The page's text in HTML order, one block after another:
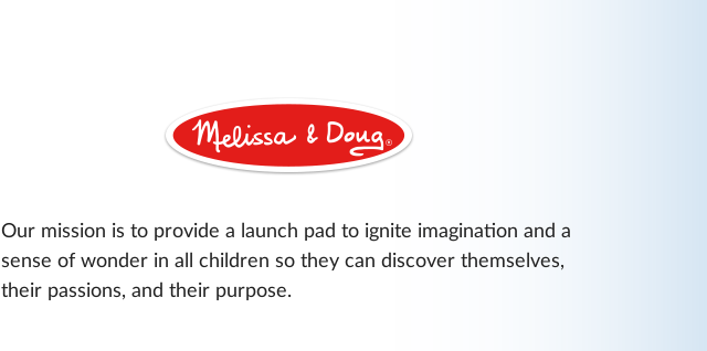
Our mission is to provide a launch pad to ignite imagination and a
sense of wonder in all children so they can discover themselves,
their passions, and their purpose.